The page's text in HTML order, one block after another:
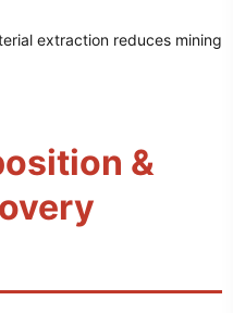
extraction reduces mining
&